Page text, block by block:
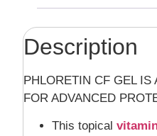
Description
PHLORETIN CF GEL
FOR ADVANCED
This topical